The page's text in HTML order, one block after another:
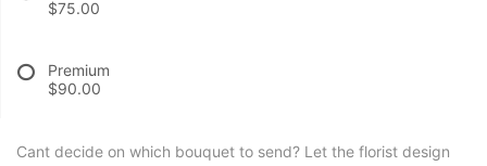
$75.00
Premium
$90.00
Cant decide on which bouquet to send? Let the florist design